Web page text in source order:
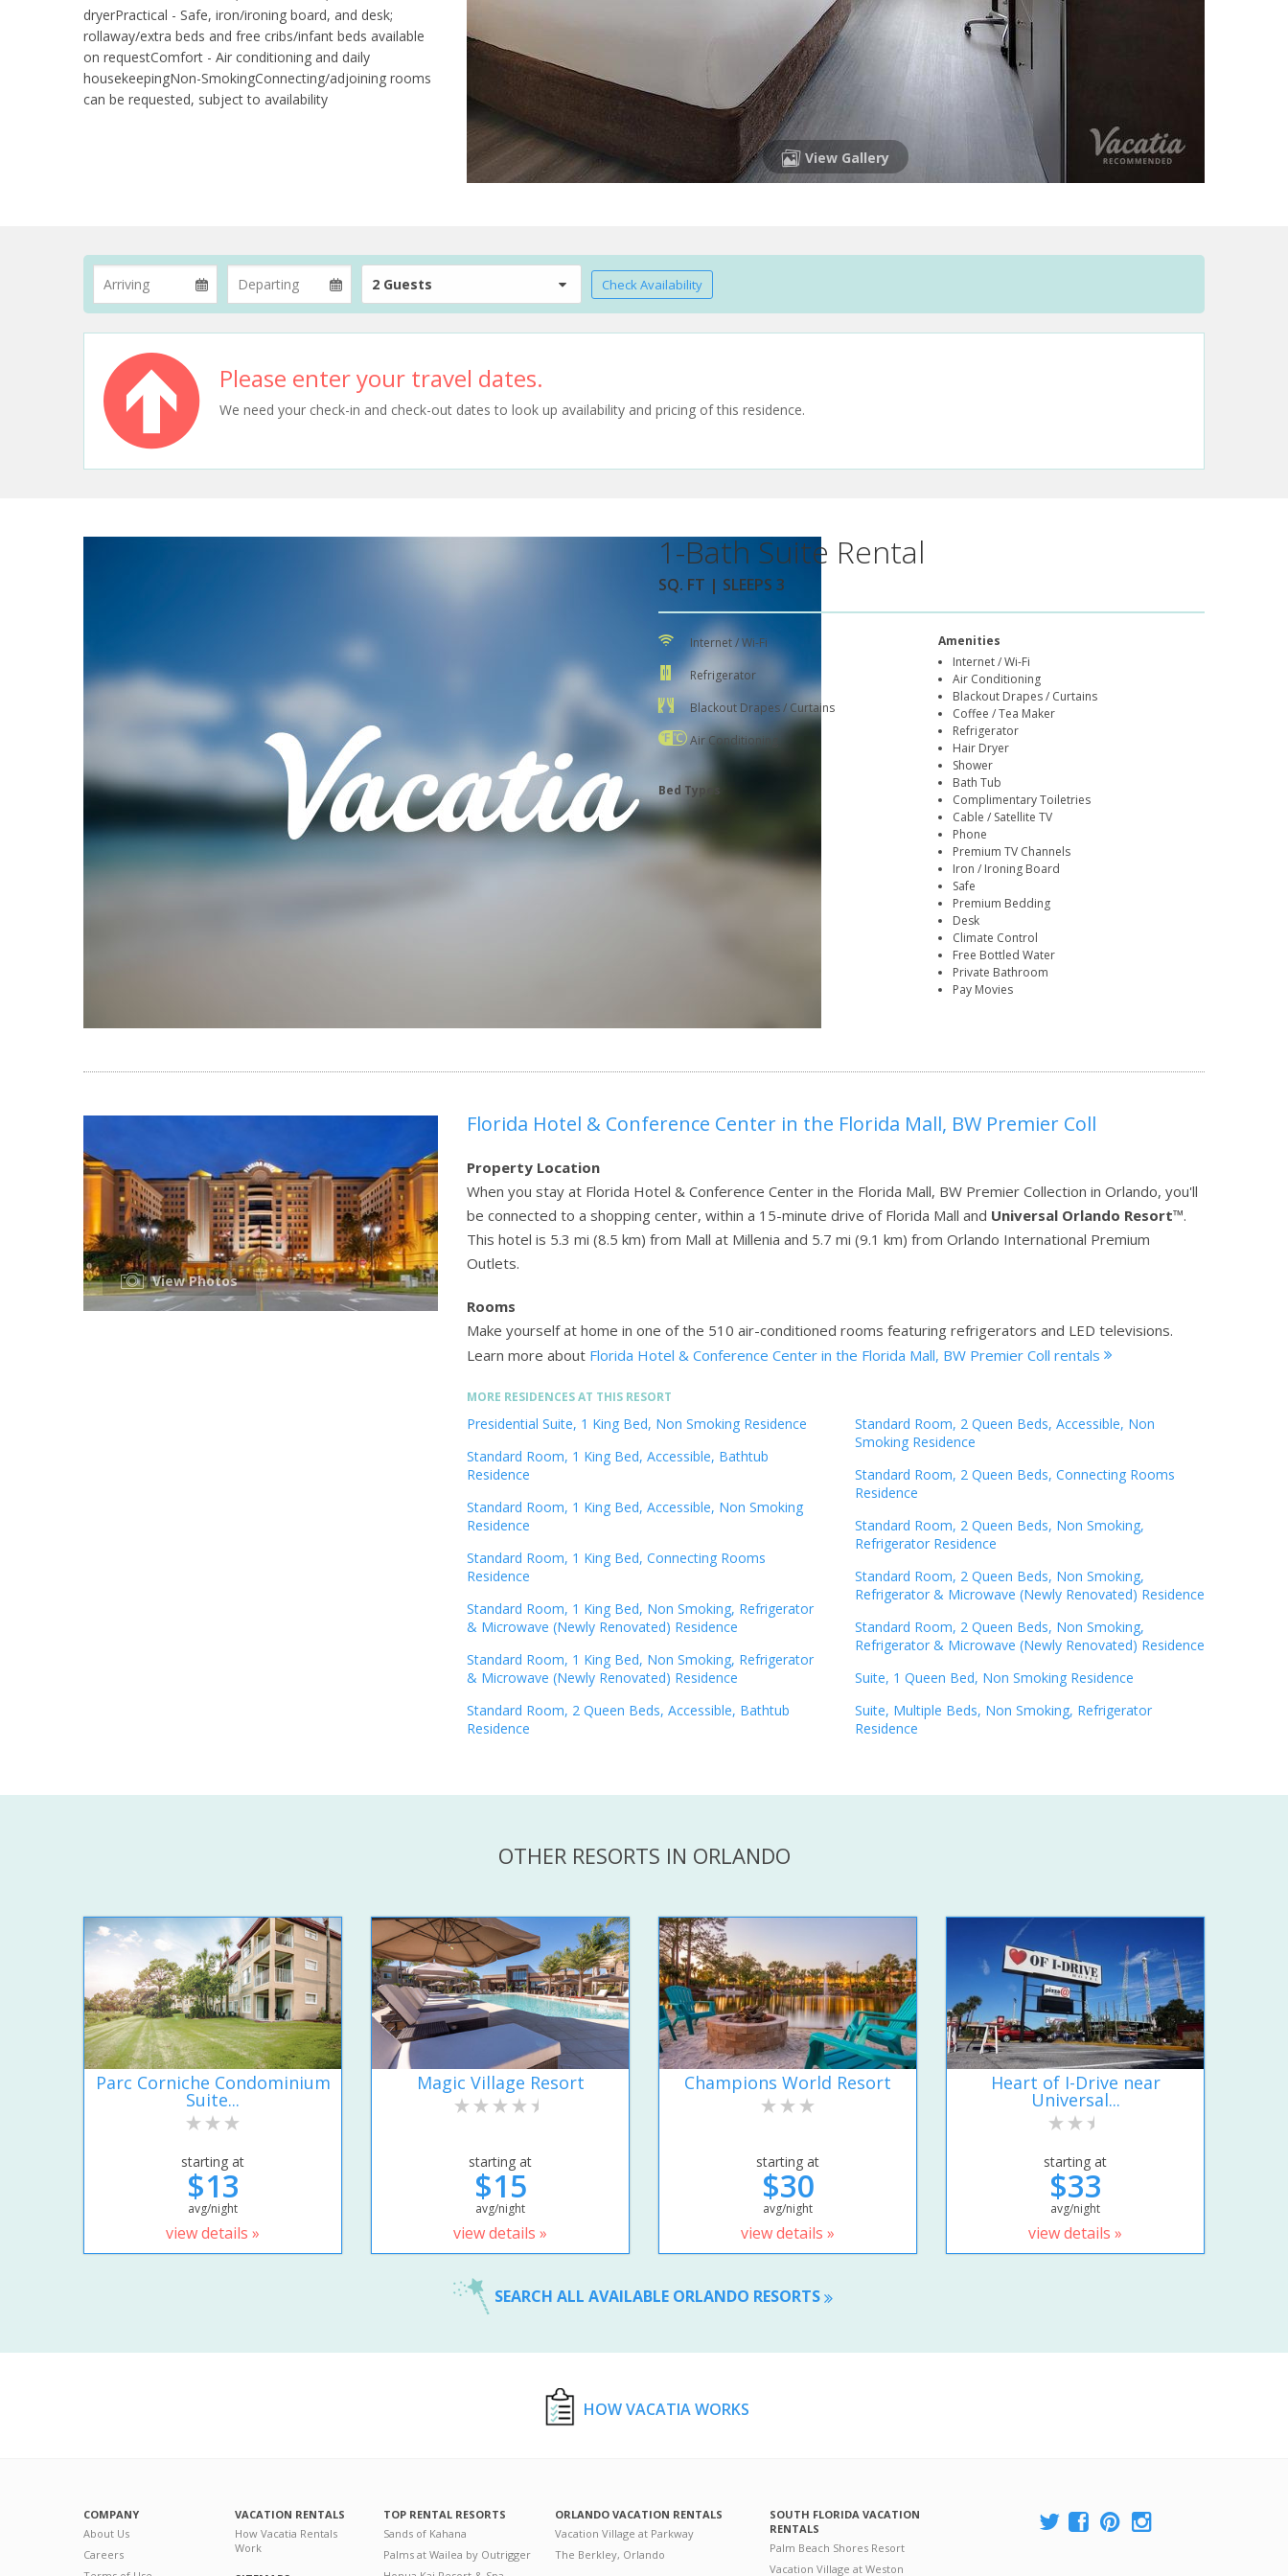
dryerPractical - Safe, iron/ironing board, and desk;
rollaway/extra beds and free cribs/infant beds available
on requestComfort - Air conditioning and daily
housekeepingNon-SmokingConnecting/adjoining rooms
can be requested, subject to availability
View Gallery
2 Guests Check Availability
Please enter your travel dates.
We need your check-in and check-out dates to look up availability and pricing of this residence.
1-Bath Suite Rental
SQ. FT | SLEEPS 3
Internet / Wi-Fi
Refrigerator
Blackout Drapes / Curtains
Air Conditioning
Bed Types
Amenities
Internet / Wi-Fi
Air Conditioning
Blackout Drapes / Curtains
Coffee / Tea Maker
Refrigerator
Hair Dryer
Shower
Bath Tub
Complimentary Toiletries
Cable / Satellite TV
Phone
Premium TV Channels
Iron / Ironing Board
Safe
Premium Bedding
Desk
Climate Control
Free Bottled Water
Private Bathroom
Pay Movies
View Photos
Florida Hotel & Conference Center in the Florida Mall, BW Premier Coll
Property Location
When you stay at Florida Hotel & Conference Center in the Florida Mall, BW Premier Collection in Orlando, you'll
be connected to a shopping center, within a 15-minute drive of Florida Mall and Universal Orlando Resort™.
This hotel is 5.3 mi (8.5 km) from Mall at Millenia and 5.7 mi (9.1 km) from Orlando International Premium
Outlets.
Rooms
Make yourself at home in one of the 510 air-conditioned rooms featuring refrigerators and LED televisions.
Learn more about Florida Hotel & Conference Center in the Florida Mall, BW Premier Coll rentals
MORE RESIDENCES AT THIS RESORT
Presidential Suite, 1 King Bed, Non Smoking Residence
Standard Room, 1 King Bed, Accessible, Bathtub
Residence
Standard Room, 1 King Bed, Accessible, Non Smoking
Residence
Standard Room, 1 King Bed, Connecting Rooms
Residence
Standard Room, 1 King Bed, Non Smoking, Refrigerator
& Microwave (Newly Renovated) Residence
Standard Room, 1 King Bed, Non Smoking, Refrigerator
& Microwave (Newly Renovated) Residence
Standard Room, 2 Queen Beds, Accessible, Bathtub
Residence
Standard Room, 2 Queen Beds, Accessible, Non
Smoking Residence
Standard Room, 2 Queen Beds, Connecting Rooms
Residence
Standard Room, 2 Queen Beds, Non Smoking,
Refrigerator Residence
Standard Room, 2 Queen Beds, Non Smoking,
Refrigerator & Microwave (Newly Renovated) Residence
Standard Room, 2 Queen Beds, Non Smoking,
Refrigerator & Microwave (Newly Renovated) Residence
Suite, 1 Queen Bed, Non Smoking Residence
Suite, Multiple Beds, Non Smoking, Refrigerator
Residence
OTHER RESORTS IN ORLANDO
Parc Corniche Condominium
Suite...
starting at
$13
avg/night
view details »
Magic Village Resort
starting at
$15
avg/night
view details »
Champions World Resort
starting at
$30
avg/night
view details »
Heart of I-Drive near
Universal...
starting at
$33
avg/night
view details »
SEARCH ALL AVAILABLE ORLANDO RESORTS
HOW VACATIA WORKS
COMPANY
About Us
Careers
VACATION RENTALS
How Vacatia Rentals
Work
TOP RENTAL RESORTS
Sands of Kahana
Palms at Wailea by Outrigger
ORLANDO VACATION RENTALS
Vacation Village at Parkway
The Berkley, Orlando
SOUTH FLORIDA VACATION
RENTALS
Palm Beach Shores Resort
Vacation Village at Weston